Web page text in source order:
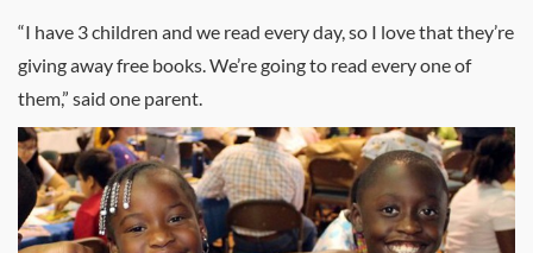
“I have 3 children and we read every day, so I love that they’re
giving away free books. We’re going to read every one of
them,” said one parent.